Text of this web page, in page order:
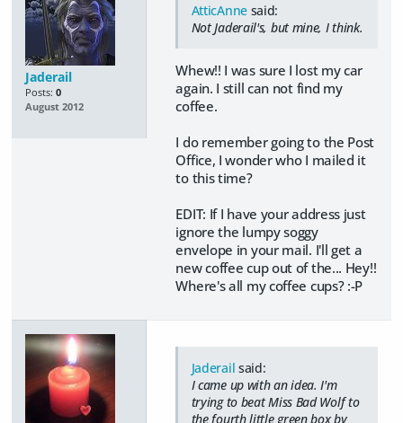
Jaderail
Posts: 0
August 2012
AtticAnnesaid:
Not Jaderail's, but mine, I think.
Whew!! I was sure I lost my car
again. I still can not find my
coffee.
I do remember going to the Post
Office, I wonder who I mailed it
to this time?
EDIT: If I have your address just
ignore the lumpy soggy
envelope in your mail. I'll get a
new coffee cup out of the... Hey!!
Where's all my coffee cups? :-P
Jaderail said:
I came up with an idea. I'm
trying to beat Miss Bad Wolf to
the fourth little green box by